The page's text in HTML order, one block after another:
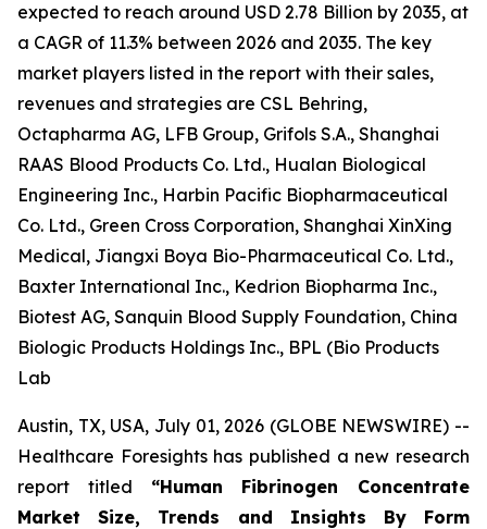
expected to reach around USD 2.78 Billion by 2035, at
a CAGR of 11.3% between 2026 and 2035. The key
market players listed in the report with their sales,
revenues and strategies are CSL Behring,
Octapharma AG, LFB Group, Grifols S.A., Shanghai
RAAS Blood Products Co. Ltd., Hualan Biological
Engineering Inc., Harbin Pacific Biopharmaceutical
Co. Ltd., Green Cross Corporation, Shanghai XinXing
Medical, Jiangxi Boya Bio-Pharmaceutical Co. Ltd.,
Baxter International Inc., Kedrion Biopharma Inc.,
Biotest AG, Sanquin Blood Supply Foundation, China
Biologic Products Holdings Inc., BPL (Bio Products
Lab
Austin, TX, USA, July 01, 2026 (GLOBE NEWSWIRE) --
Healthcare Foresights has published a new research
report titled “Human Fibrinogen Concentrate
Market Size, Trends and Insights By Form